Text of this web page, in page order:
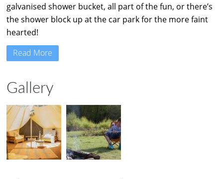
galvanised shower bucket, all part of the fun, or there’s
the shower block up at the car park for the more faint
hearted!
Read More
Gallery